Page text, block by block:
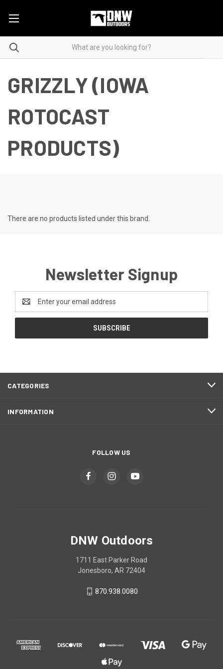
GRIZZLY (IOWA
ROTOCAST
PRODUCTS)
There are no products listed under this brand.
Newsletter Signup
Address
CATEGORIES
INFORMATION
FOLLOW US
DNW Outdoors
1711 East Parker Road
Jonesboro, AR 72404
870.938.0080